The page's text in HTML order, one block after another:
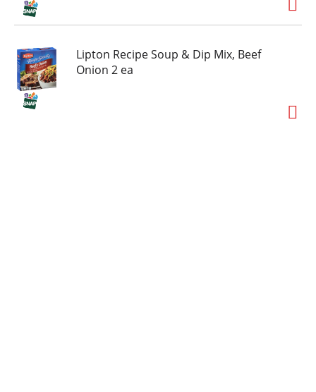
Lipton Recipe Soup & Dip Mix, Beef
Onion 2 ea